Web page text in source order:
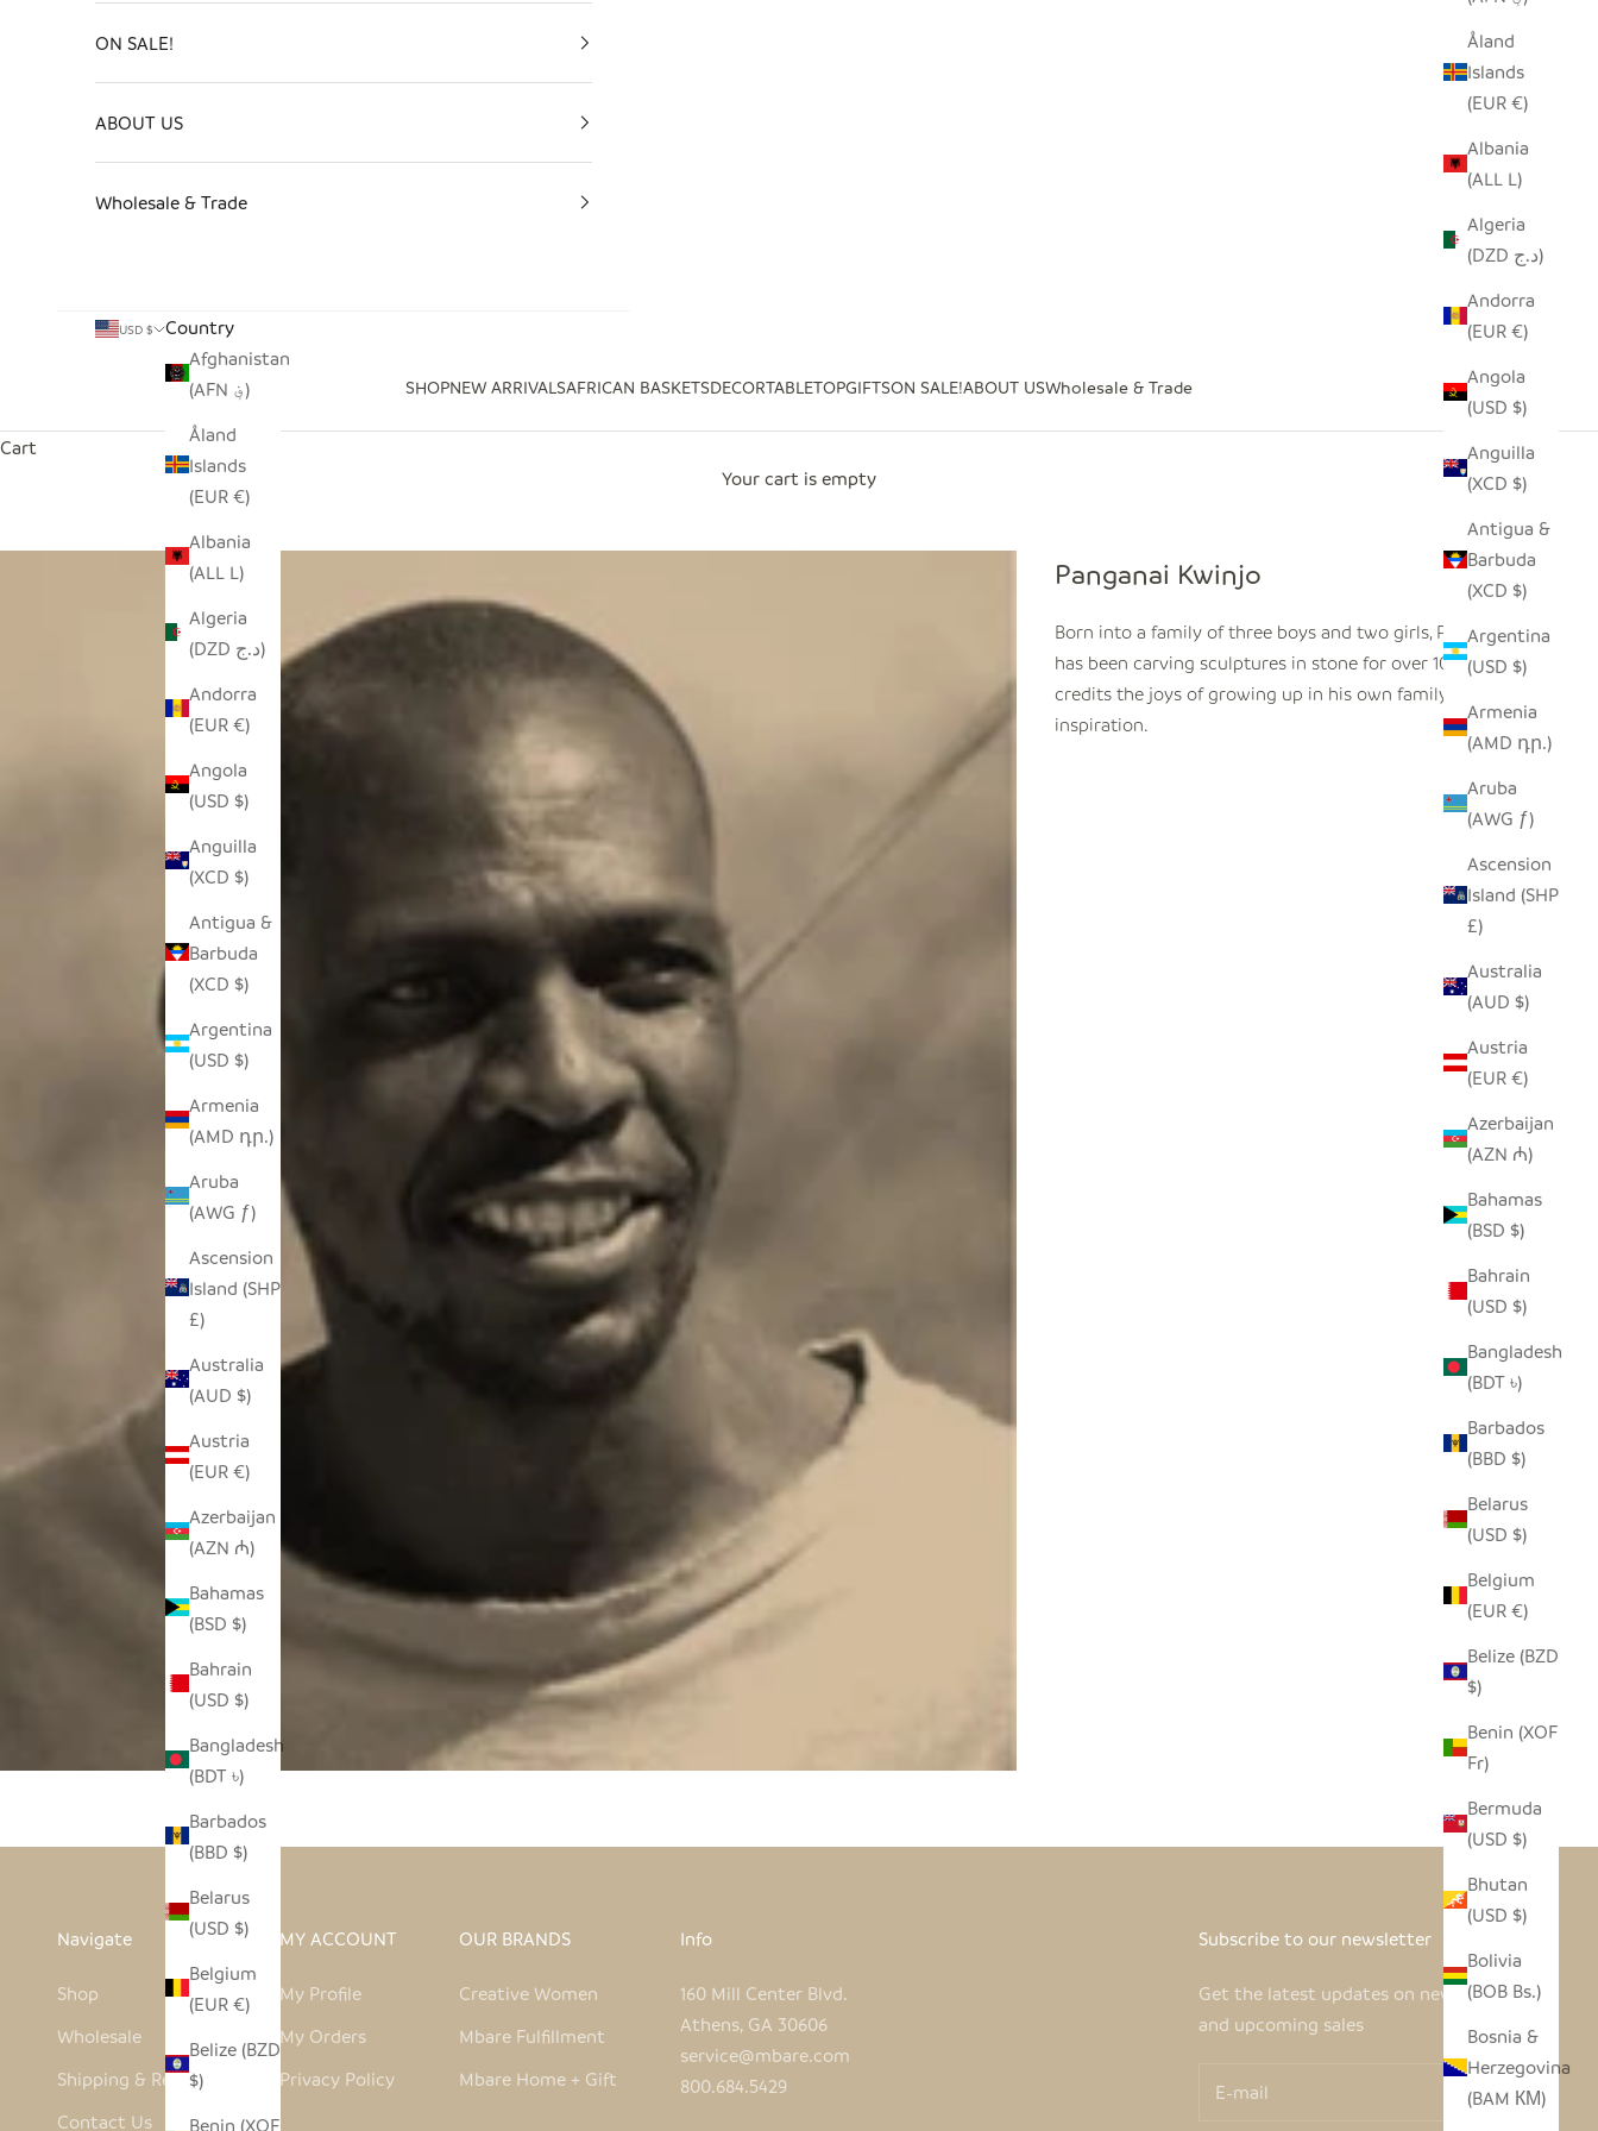
SHOPNEW ARRIVALSAFRICAN BASKETSDECORTABLETOPGIFTSON SALE!ABOUT USWholesale & Trade
Åland
Islands
(EUR €)
Albania
(ALL L)
Algeria
(DZD د.ج)
Andorra
(EUR €)
Angola
(USD $)
Anguilla
(XCD $)
Antigua &
Barbuda
(XCD $)
Argentina
(USD $)
Armenia
(AMD դր.)
Aruba
(AWG ƒ)
Ascension
Island (SHP
£)
Australia
(AUD $)
Austria
(EUR €)
Azerbaijan
(AZN ₼)
Bahamas
(BSD $)
Bahrain
(USD $)
Bangladesh
(BDT ৳)
Barbados
(BBD $)
Belarus
(USD $)
Belgium
(EUR €)
Belize (BZD
$)
Benin (XOF
Fr)
Bermuda
(USD $)
Bhutan
(USD $)
Bolivia
(BOB Bs.)
Bosnia &
Herzegovina
(BAM КМ)
ON SALE!
ABOUT US
Wholesale & Trade
USD $
Country
Afghanistan
(AFN ؋)
Åland
Islands
(EUR €)
Albania
(ALL L)
Algeria
(DZD د.ج)
Andorra
(EUR €)
Angola
(USD $)
Anguilla
(XCD $)
Antigua &
Barbuda
(XCD $)
Argentina
(USD $)
Armenia
(AMD դր.)
Aruba
(AWG ƒ)
Ascension
Island (SHP
£)
Australia
(AUD $)
Austria
(EUR €)
Azerbaijan
(AZN ₼)
Bahamas
(BSD $)
Bahrain
(USD $)
Bangladesh
(BDT ৳)
Barbados
(BBD $)
Belarus
(USD $)
Belgium
(EUR €)
Belize (BZD
$)
Benin (XOF
Cart
Your cart is empty
Panganai Kwinjo
Born into a family of three boys and two girls, Panagnai
has been carving sculptures in stone for over 10 years. He
credits the joys of growing up in his own family for his
inspiration.
Navigate
Shop
Wholesale
Shipping & Returns
Contact Us
MY ACCOUNT
My Profile
My Orders
Privacy Policy
OUR BRANDS
Creative Women
Mbare Fulfillment
Mbare Home + Gift
Info
160 Mill Center Blvd.
Athens, GA 30606
service@mbare.com
800.684.5429
Subscribe to our newsletter
Get the latest updates on new products
and upcoming sales